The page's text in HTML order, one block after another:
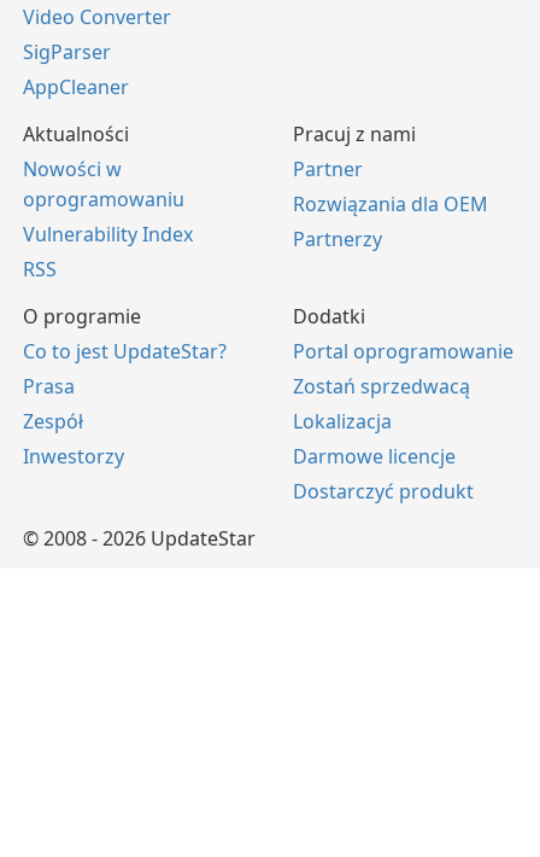
Video Converter
SigParser
AppCleaner
Aktualności
Nowości w
oprogramowaniu
Vulnerability Index
RSS
Pracuj z nami
Partner
Rozwiązania dla OEM
Partnerzy
O programie
Co to jest UpdateStar?
Prasa
Zespół
Inwestorzy
Dodatki
Portal oprogramowanie
Zostań sprzedwacą
Lokalizacja
Darmowe licencje
Dostarczyć produkt
© 2008 - 2026 UpdateStar